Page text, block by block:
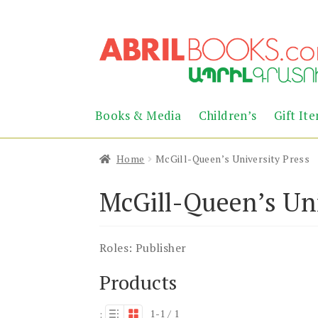
to
navigation
to
content
Books & Media Children’s Gift
Home McGill-Queen’s University Press
McGill-Queen’s
Roles: Publisher
Products
: 1-1 / 1